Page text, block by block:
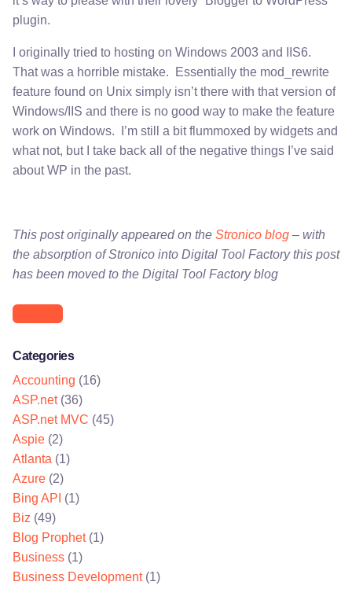
plugin.
I originally tried to hosting on Windows 2003 and IIS6.
That was a horrible mistake. Essentially the mod_rewrite
feature found on Unix simply isn’t there with that version of
Windows/IIS and there is no good way to make the feature
work on Windows. I’m still a bit flummoxed by widgets and
what not, but I take back all of the negative things I’ve said
about WP in the past.
This post originally appeared on the Stronico blog – with
the absorption of Stronico into Digital Tool Factory this post
has been moved to the Digital Tool Factory blog
Categories
Accounting (16)
ASP.net(36)
ASP.net MVC (45)
Aspie (2)
Atlanta (1)
Azure (2)
Bing API (1)
Biz (49)
Blog Prophet(1)
Business (1)
Business Development(1)